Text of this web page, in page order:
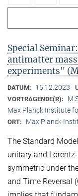
Special
antimatter
experiments"
DATUM: 15.12.2023
VORTRAGENDE(R):
Max Planck Institute
ORT: Max Planck
The Standard
unitary and
symmetric under
and Time Reversal